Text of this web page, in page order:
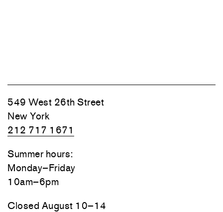
549 West 26th Street
New York
212 717 1671
Summer hours:
Monday–Friday
10am–6pm
Closed August 10–14